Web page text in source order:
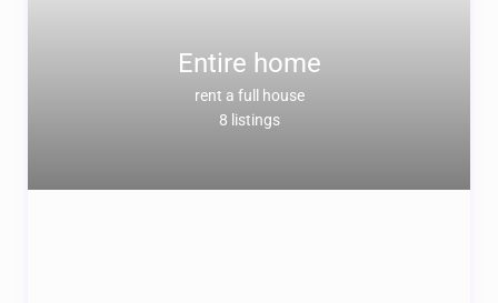
Entire home
rent a full house
8 listings